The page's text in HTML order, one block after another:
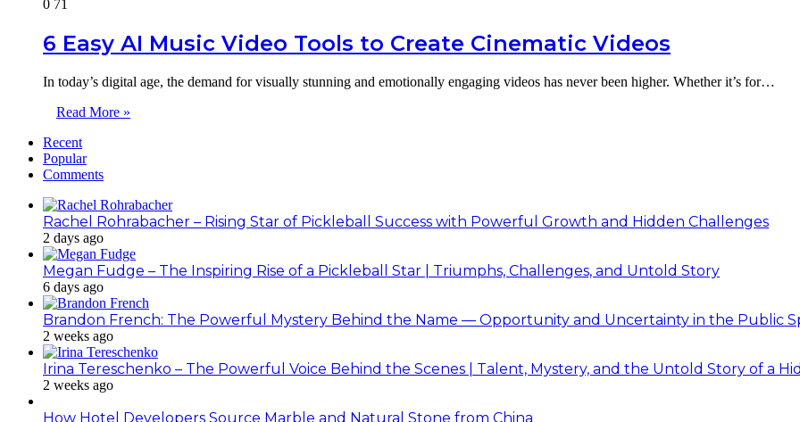
0 71
6 Easy AI Music Video Tools to Create Cinematic Videos
In today’s digital age, the demand for visually stunning and emotionally engaging videos has never been higher. Whether it’s for…
Read More »
Recent
Popular
Comments
Rachel Rohrabacher – Rising Star of Pickleball Success with Powerful Growth and Hidden Challenges
2 days ago
Megan Fudge – The Inspiring Rise of a Pickleball Star | Triumphs, Challenges, and Untold Story
6 days ago
Brandon French: The Powerful Mystery Behind the Name — Opportunity and Uncertainty in the Public
2 weeks ago
Irina Tereschenko – The Powerful Voice Behind the Scenes | Talent, Mystery, and the Untold Story of a
2 weeks ago
How Hotel Developers Source Marble and Natural Stone from China